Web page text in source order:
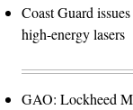
Coast Guard
high-energy lasers
GAO: Lockheed